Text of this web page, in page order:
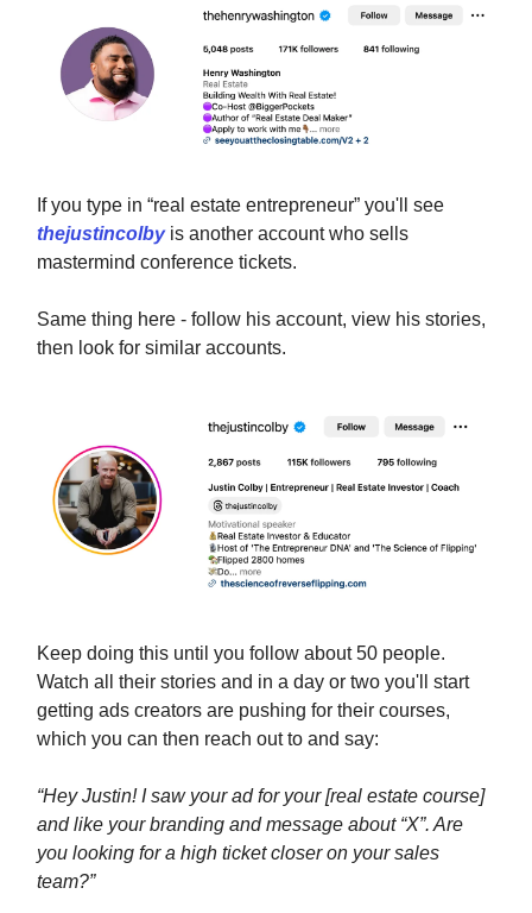
If you type in “real estate entrepreneur” you'll see
thejustincolbyis another account who sells
mastermind conference tickets.
Same thing here - follow his account, view his stories,
then look for similar accounts.
Keep doing this until you follow about 50 people.
Watch all their stories and in a day or two you'll start
getting ads creators are pushing for their courses,
which you can then reach out to and say:
“Hey Justin! I saw your ad for your [real estate course]
and like your branding and message about “X”. Are
you looking for a high ticket closer on your sales
team?”